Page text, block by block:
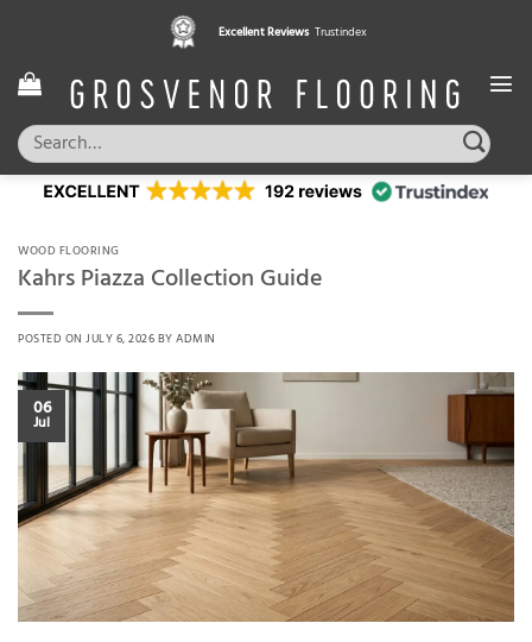
content
Excellent Reviews Trustindex
Search
for:
WOOD FLOORING
Kahrs Piazza Collection Guide
POSTED ONJULY 6, 2026BYADMIN
06
Jul